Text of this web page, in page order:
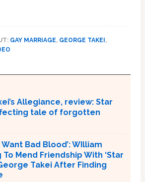
GAY MARRIAGE, GEORGE TAKEI ,
Allegiance, review: Star
tale of forgotten
Want Bad Blood’: WIlliam
Mend Friendship With ‘Star
Takei After Finding